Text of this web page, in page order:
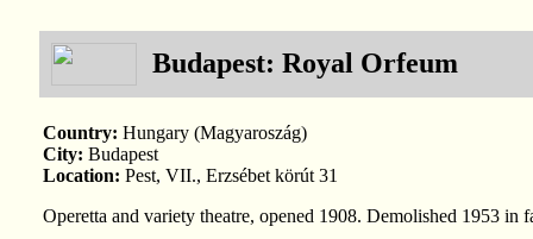
Budapest: Royal Orfeum
Country: Hungary (Magyaroszág)
City: Budapest
Location: Pest, VII., Erzsébet körút 31
Operetta and variety theatre, opened 1908. Demolished 1953 in